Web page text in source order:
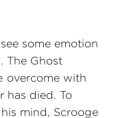
some emotion
The Ghost
overcome with
has died. To
mind, Scrooge